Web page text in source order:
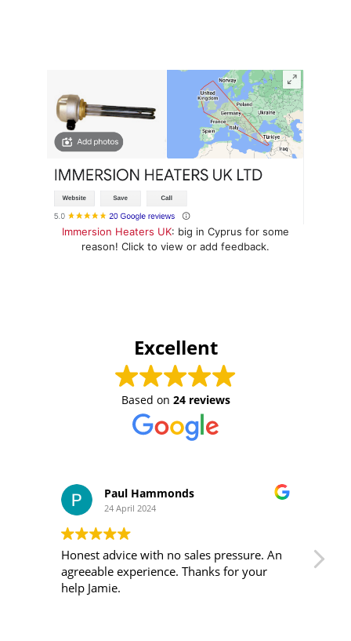
Immersion Heaters UK: big in Cyprus for some
reason! Click to view or add feedback.
Excellent
Based on 24 reviews
Paul Hammonds
24 April 2024
Honest advice with no sales pressure. An
agreeable experience. Thanks for your
help Jamie.